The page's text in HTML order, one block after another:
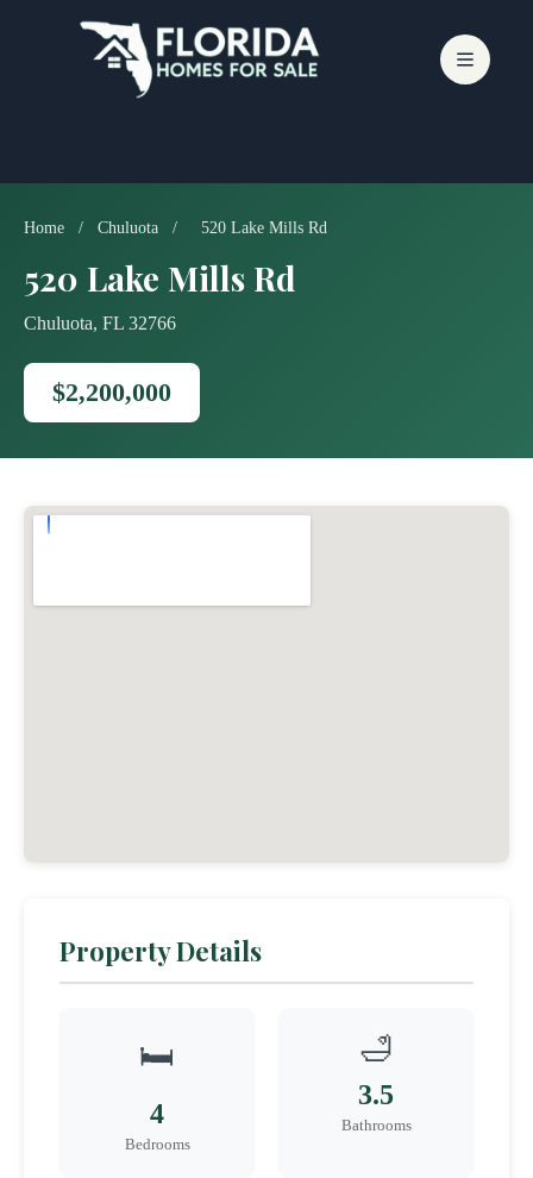
Home / Chuluota / 520 Lake Mills Rd
520 Lake Mills Rd
Chuluota, FL 32766
$2,200,000
Property Details
🛏️
4
Bedrooms
🛁
3.5
Bathrooms